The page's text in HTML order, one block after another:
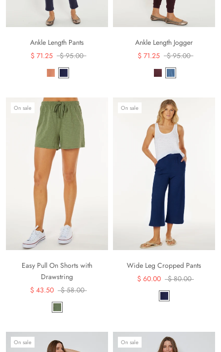
Ankle Length Pants
$ 71.25
$ 95.00
Ankle Length Jogger
$ 71.25
$ 95.00
On sale
Easy Pull On Shorts with
Drawstring
$ 43.50
$ 58.00
On sale
Wide Leg Cropped Pants
$ 60.00
$ 80.00
On sale On sale